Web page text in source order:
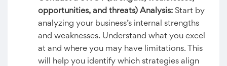
opportunities, and threats) Analysis: Start by
analyzing your business’s internal strengths
and weaknesses. Understand what you excel
at and where you may have limitations. This
will help you identify which strategies align